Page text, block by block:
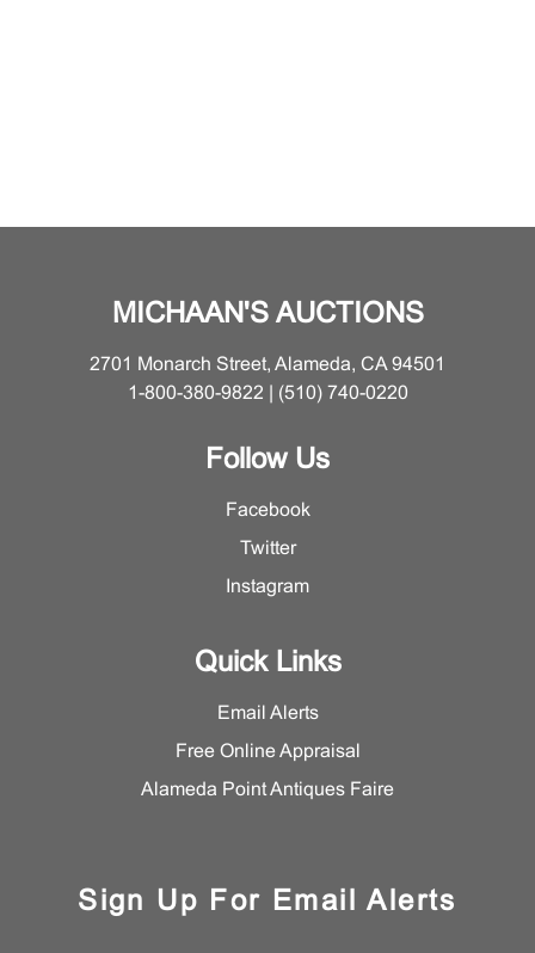
MICHAAN'S AUCTIONS
2701 Monarch Street, Alameda, CA 94501
1-800-380-9822 | (510) 740-0220
Follow Us
Facebook
Twitter
Instagram
Quick Links
Email Alerts
Free Online Appraisal
Alameda Point Antiques Faire
Sign Up For Email Alerts